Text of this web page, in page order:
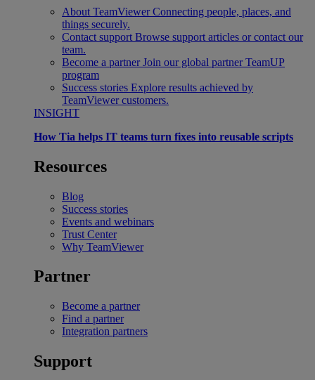
About TeamViewer Connecting people, places, and
things securely.
Contact support Browse support articles or contact our
team.
Become a partner Join our global partner TeamUP
program
Success stories Explore results achieved by
TeamViewer customers.
INSIGHT
How Tia helps IT teams turn fixes into reusable scripts
Resources
Blog
Success stories
Events and webinars
Trust Center
Why TeamViewer
Partner
Become a partner
Find a partner
Integration partners
Support